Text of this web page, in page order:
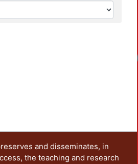
and disseminates, in
the teaching and research